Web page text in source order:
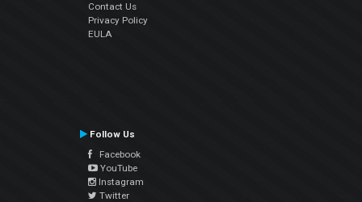
Contact Us
Privacy Policy
EULA
Follow Us
Facebook
YouTube
Instagram
Twitter